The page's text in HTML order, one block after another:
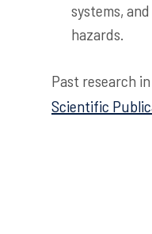
systems,
hazards.
Past research
Scientific